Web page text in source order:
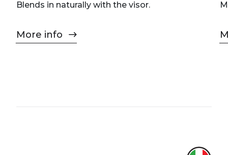
Blends in naturally with the visor.
More info